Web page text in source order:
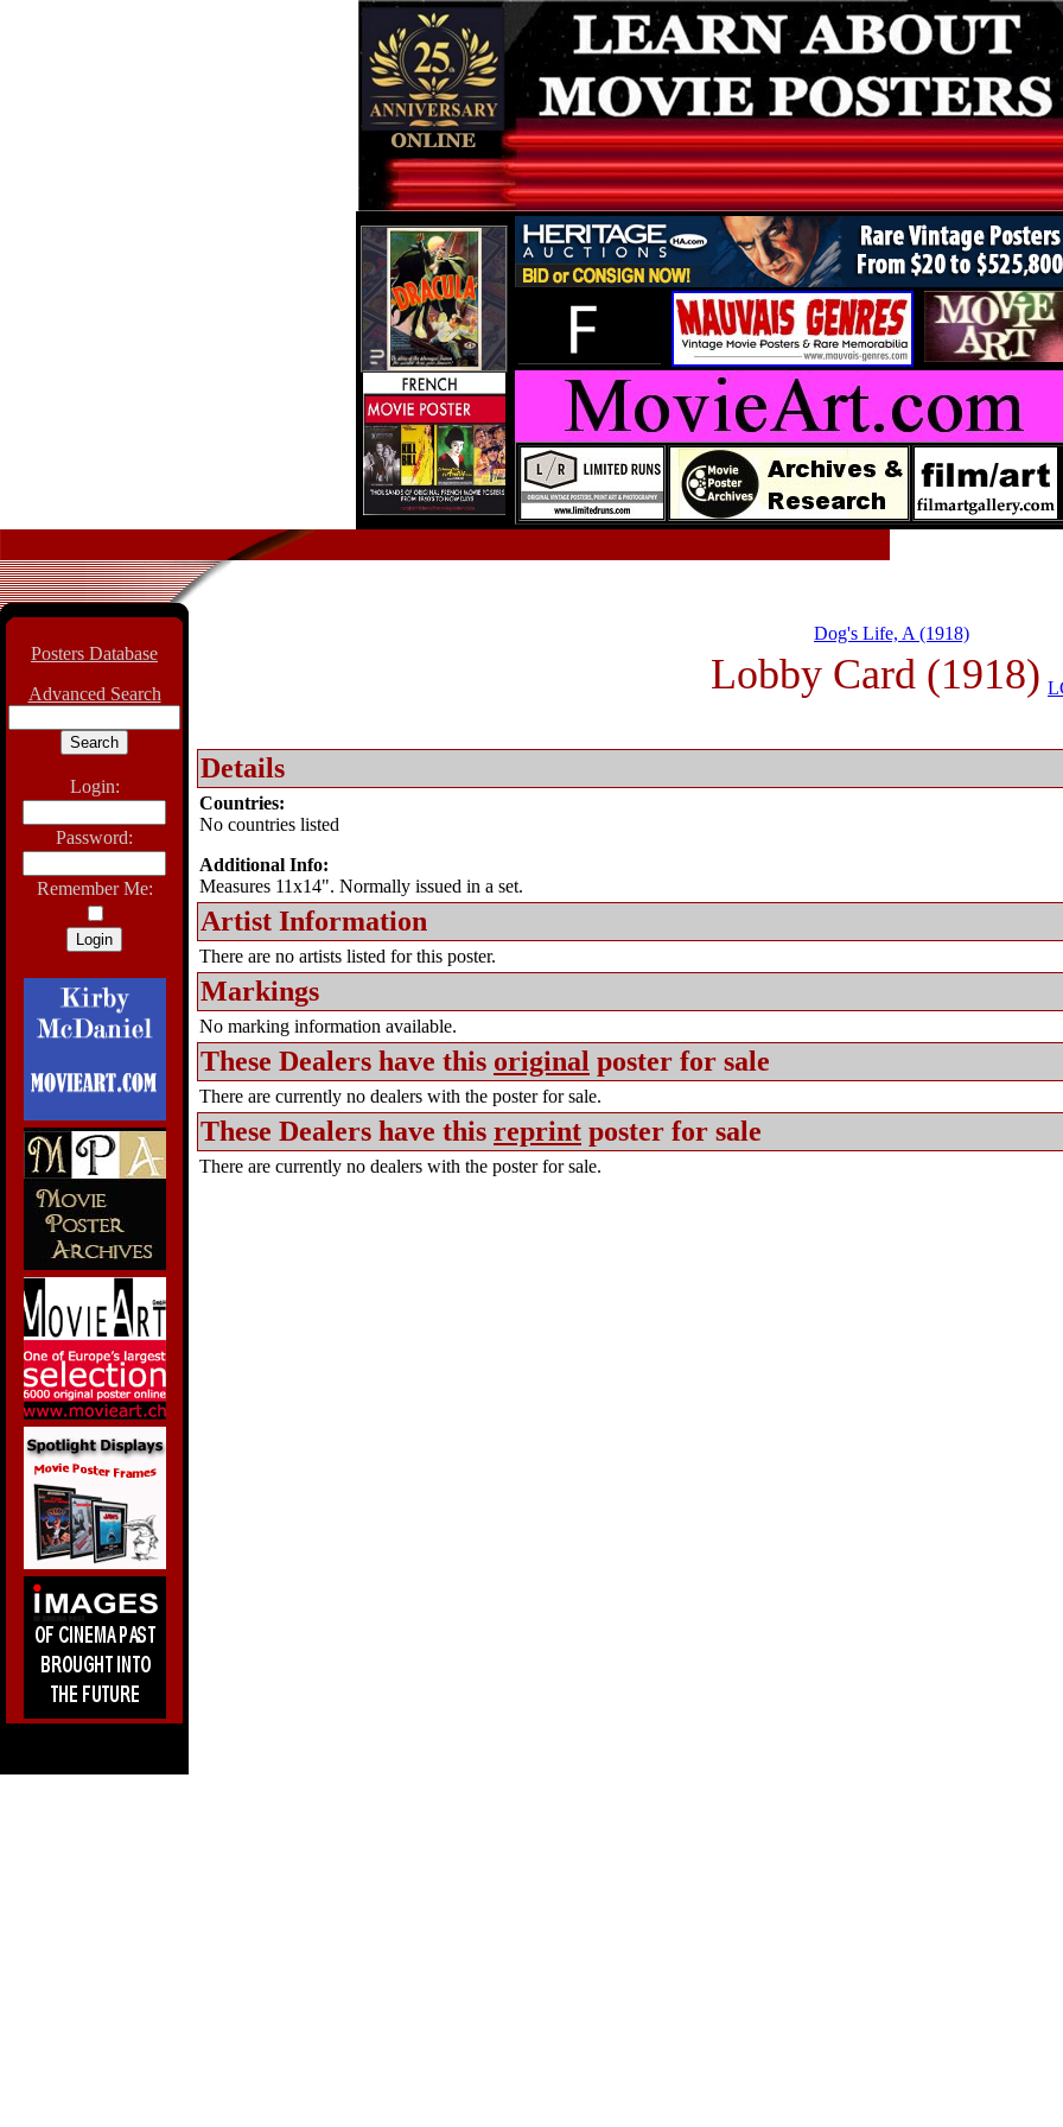
Posters Database
Advanced Search
Login:
Password:
Remember Me:
Dog's Life, A (1918)
Lobby Card (1918)
Details
Countries:
No countries listed
Additional Info:
Measures 11x14". Normally issued in a set.
Artist Information
There are no artists listed for this poster.
Markings
No marking information available.
These Dealers have this original poster for sale
There are currently no dealers with the poster for sale.
These Dealers have this reprint poster for sale
There are currently no dealers with the poster for sale.